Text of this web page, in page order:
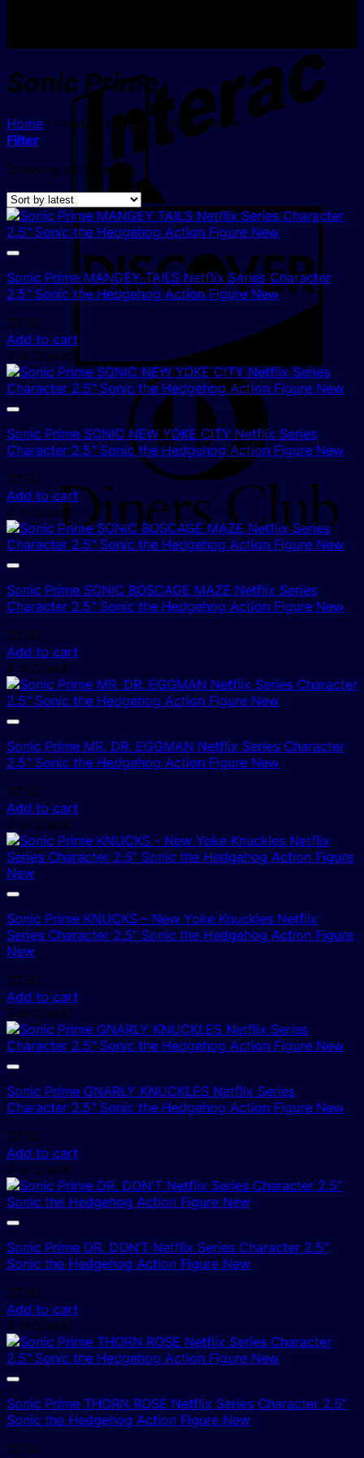
Sonic Prime
Home / Products tagged “Sonic Prime”
Filter
Showing all 8 resultsSorted
by
latest
Sonic Prime MANGEY TAILS Netflix Series Character
2.5″ Sonic the Hedgehog Action Figure New
$7.50
Add to cart
2 In Stock!
Sonic Prime SONIC NEW YOKE CITY Netflix Series
Character 2.5″ Sonic the Hedgehog Action Figure New
$7.50
Add to cart
4 In Stock!
Sonic Prime SONIC BOSCAGE MAZE Netflix Series
Character 2.5″ Sonic the Hedgehog Action Figure New
$7.50
Add to cart
4 In Stock!
Sonic Prime MR. DR. EGGMAN Netflix Series Character
2.5″ Sonic the Hedgehog Action Figure New
$7.50
Add to cart
2 In Stock!
Sonic Prime KNUCKS – New Yoke Knuckles Netflix
Series Character 2.5″ Sonic the Hedgehog Action Figure
New
$7.50
Add to cart
3 In Stock!
Sonic Prime GNARLY KNUCKLES Netflix Series
Character 2.5″ Sonic the Hedgehog Action Figure New
$7.50
Add to cart
2 In Stock!
Sonic Prime DR. DON’T Netflix Series Character 2.5″
Sonic the Hedgehog Action Figure New
$7.50
Add to cart
2 In Stock!
Sonic Prime THORN ROSE Netflix Series Character 2.5″
Sonic the Hedgehog Action Figure New
$7.50